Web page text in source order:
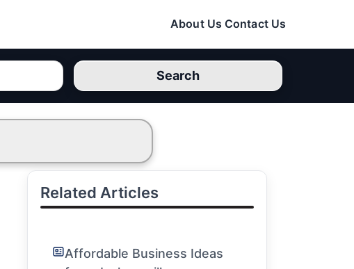
About Us Contact Us
Search
Related Articles
Affordable Business Ideas